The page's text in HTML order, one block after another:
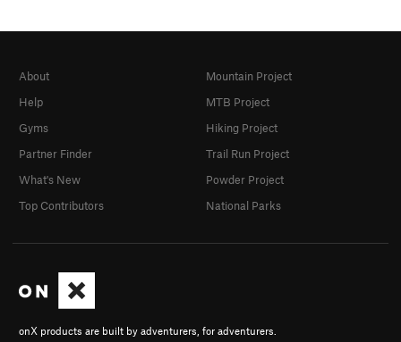
onX products are built by adventurers, for adventurers.
About
Help
Gyms
Partner Finder
What's New
Top Contributors
Mountain Project
MTB Project
Hiking Project
Trail Run Project
Powder Project
National Parks